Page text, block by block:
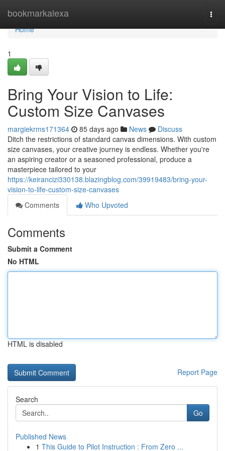
bookmarkalexa
Home
Home
1
Bring Your Vision to Life:
Custom Size Canvases
margiekrms171364 85 days ago News
Discuss
Ditch the restrictions of standard canvas dimensions. With custom
size canvases, your creative journey is endless. Whether you're
an aspiring creator or a seasoned professional, produce a
masterpiece tailored to your
https://keirancizi330138.blazingblog.com/39919483/bring-your-
vision-to-life-custom-size-canvases
Comments
Who Upvoted
Comments
Submit a Comment
No HTML
HTML is disabled
Report Page
Search
Go
Published News
1 This Guide to Pilot Instruction : From Zero ...